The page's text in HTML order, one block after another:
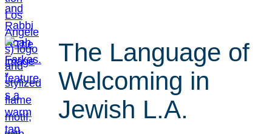
The Language of
Welcoming in
Jewish L.A.